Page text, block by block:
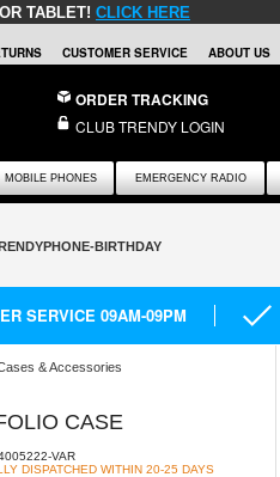
TABLET! CLICK HERE
CUSTOMER SERVICE ABOUT US
ORDER TRACKING
CLUB TRENDY LOGIN
MOBILE PHONES EMERGENCY RADIO
SERVICE 09AM-09PM
& Accessories
CASE
VAR
DISPATCHED WITHIN 20-25 DAYS